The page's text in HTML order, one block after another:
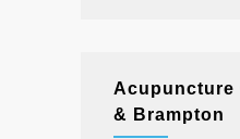
Acupuncture
& Brampton